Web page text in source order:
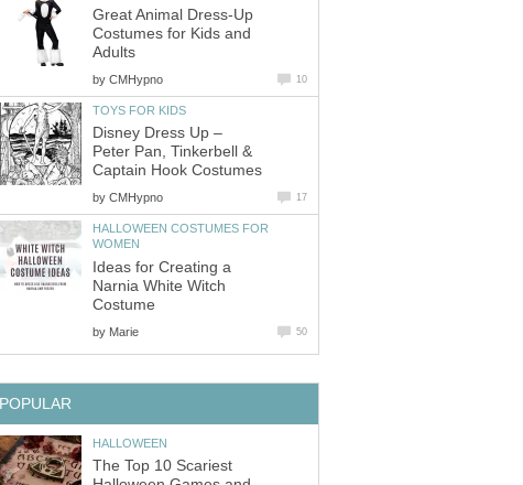
Great Animal Dress-Up
Costumes for Kids and
Adults
by CMHypno 10
TOYS FOR KIDS
Disney Dress Up –
Peter Pan, Tinkerbell &
Captain Hook Costumes
by CMHypno 17
HALLOWEEN COSTUMES FOR
WOMEN
Ideas for Creating a
Narnia White Witch
Costume
by Marie 50
POPULAR
HALLOWEEN
The Top 10 Scariest